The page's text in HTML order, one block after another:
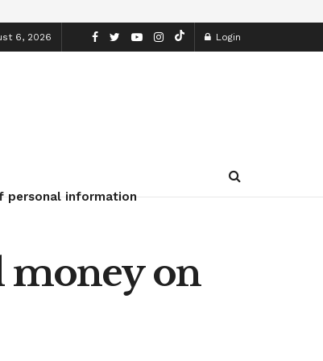
6, 2026 Login
personal information
money on